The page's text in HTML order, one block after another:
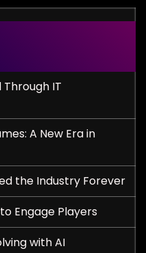
IT
A New Era in
the Industry Forever
Engage Players
with AI